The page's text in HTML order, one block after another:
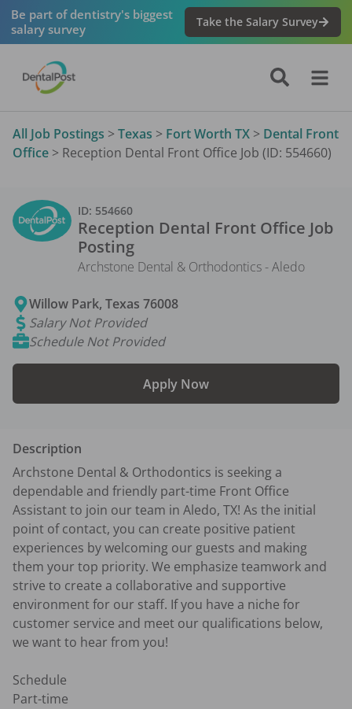
Be part of dentistry's biggest
salary survey
Take the Salary Survey
All Job Postings > Texas > Fort Worth TX > Dental Front
Office > Reception Dental Front Office Job (ID: 554660)
ID: 554660
Reception Dental Front Office Job
Posting
Archstone Dental & Orthodontics - Aledo
Willow Park,Texas 76008
Salary Not Provided
Schedule Not Provided
Apply Now
Description
Archstone Dental & Orthodontics is seeking a
dependable and friendly part-time Front Office
Assistant to join our team in Aledo, TX! As the initial
point of contact, you can create positive patient
experiences by welcoming our guests and making
them your top priority. We emphasize teamwork and
strive to create a collaborative and supportive
environment for our staff. If you have a niche for
customer service and meet our qualifications below,
we want to hear from you!
Schedule
Part-time